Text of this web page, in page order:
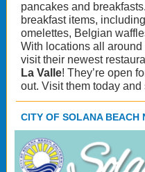
pancakes and
breakfast items,
omelettes, Belgian
With locations all
visit their newest
La Valle! They’re open
out. Visit them today and
CITY OF SOLANA BEACH